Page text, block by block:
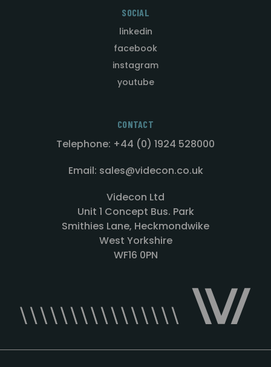
SOCIAL
linkedin
facebook
instagram
youtube
CONTACT
Telephone: +44 (0) 1924 528000
Email: sales@videcon.co.uk
Videcon Ltd
Unit 1 Concept Bus. Park
Smithies Lane, Heckmondwike
West Yorkshire
WF16 0PN